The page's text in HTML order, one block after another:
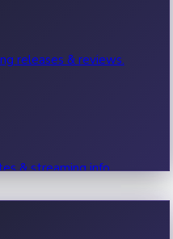
releases & reviews.
& streaming info.